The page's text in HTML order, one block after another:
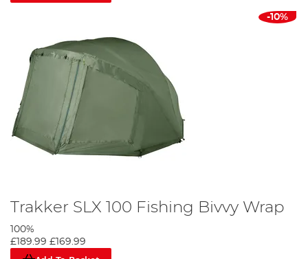
-10%
Trakker SLX 100 Fishing Bivvy Wrap
100%
£189.99 £169.99